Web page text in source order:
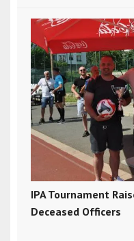
IPA Tournament
Deceased Officers